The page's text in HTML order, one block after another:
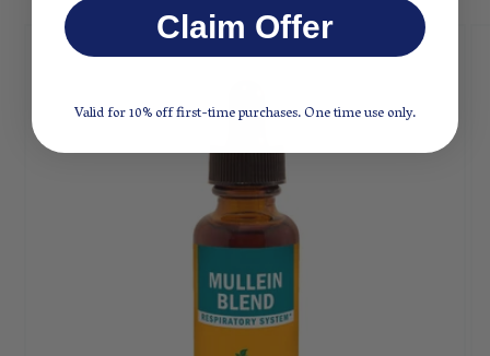
Claim Offer
Valid for 10% off first-time purchases. One time use only.